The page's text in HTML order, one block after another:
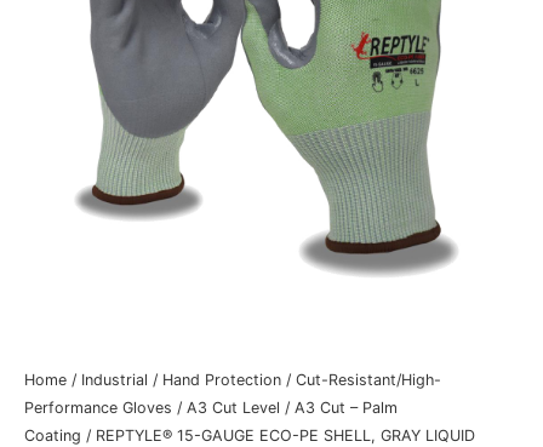
Home / Industrial / Hand Protection / Cut-Resistant/High-
Performance Gloves / A3 Cut Level / A3 Cut – Palm
Coating / REPTYLE® 15-GAUGE ECO-PE SHELL, GRAY LIQUID